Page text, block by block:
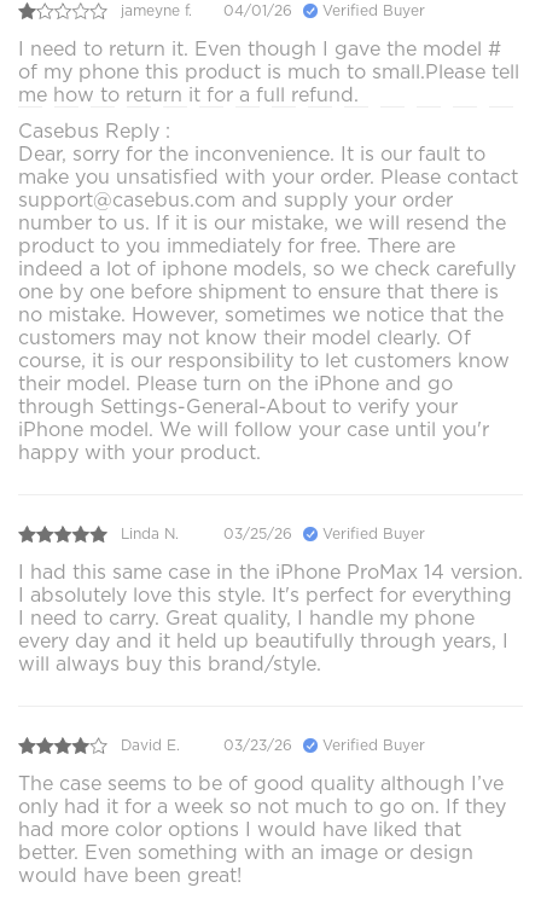
jameyne f. 04/01/26 Verified Buyer
I need to return it. Even though I gave the model #
of my phone this product is much to small.Please tell
me how to return it for a full refund.
Casebus Reply :
Dear, sorry for the inconvenience. It is our fault to
make you unsatisfied with your order. Please contact
support@casebus.com and supply your order
number to us. If it is our mistake, we will resend the
product to you immediately for free. There are
indeed a lot of iphone models, so we check carefully
one by one before shipment to ensure that there is
no mistake. However, sometimes we notice that the
customers may not know their model clearly. Of
course, it is our responsibility to let customers know
their model. Please turn on the iPhone and go
through Settings-General-About to verify your
iPhone model. We will follow your case until you'r
happy with your product.
Linda N. 03/25/26 Verified Buyer
I had this same case in the iPhone ProMax 14 version.
I absolutely love this style. It's perfect for everything
I need to carry. Great quality, I handle my phone
every day and it held up beautifully through years, I
will always buy this brand/style.
David E. 03/23/26 Verified Buyer
The case seems to be of good quality although I’ve
only had it for a week so not much to go on. If they
had more color options I would have liked that
better. Even something with an image or design
would have been great!